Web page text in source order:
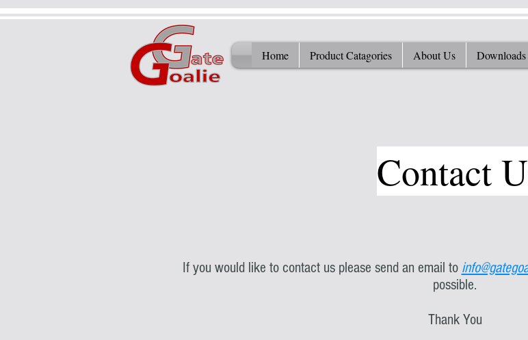
Home Product Catagories About Us Downloads
Contact
If you would like to contact us please send an email to
possible.
Thank You